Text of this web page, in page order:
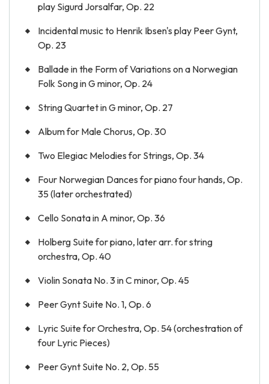
play Sigurd Jorsalfar, Op. 22
Incidental music to Henrik Ibsen's play Peer Gynt,
Op. 23
Ballade in the Form of Variations on a Norwegian
Folk Song in G minor, Op. 24
String Quartet in G minor, Op. 27
Album for Male Chorus, Op. 30
Two Elegiac Melodies for Strings, Op. 34
Four Norwegian Dances for piano four hands, Op.
35 (later orchestrated)
Cello Sonata in A minor, Op. 36
Holberg Suite for piano, later arr. for string
orchestra, Op. 40
Violin Sonata No. 3 in C minor, Op. 45
Peer Gynt Suite No. 1, Op. 6
Lyric Suite for Orchestra, Op. 54 (orchestration of
four Lyric Pieces)
Peer Gynt Suite No. 2, Op. 55